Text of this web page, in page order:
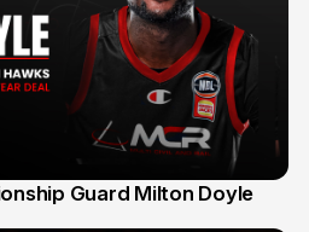
Guard Milton Doyle